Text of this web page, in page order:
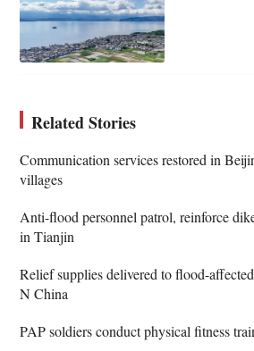
Related Stories
Communication services restored in
villages
Anti-flood personnel patrol, reinforce
in Tianjin
Relief supplies delivered to flood-
N China
PAP soldiers conduct physical fitness